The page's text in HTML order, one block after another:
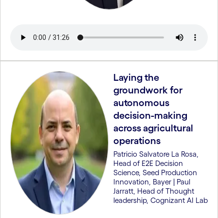
Laying the
groundwork for
autonomous
decision-making
across agricultural
operations
Patricio Salvatore La Rosa,
Head of E2E Decision
Science, Seed Production
Innovation, Bayer | Paul
Jarratt, Head of Thought
leadership, Cognizant AI Lab